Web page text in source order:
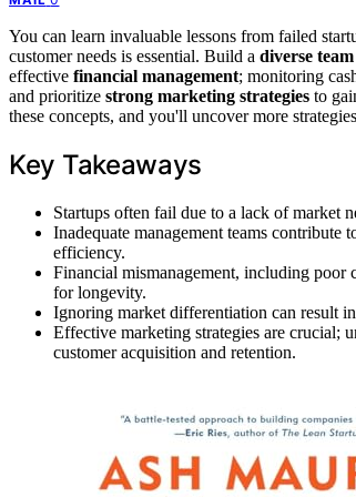
You can learn invaluable lessons from failed
customer needs is essential. Build a diverse team
effective financial management; monitoring
and prioritize strong marketing strategies to
these concepts, and you'll uncover more
Key Takeaways
Startups often fail due to a lack of market
Inadequate management teams
efficiency.
Financial mismanagement, including poor
for longevity.
Ignoring market differentiation can result
Effective marketing strategies are crucial;
customer acquisition and retention.